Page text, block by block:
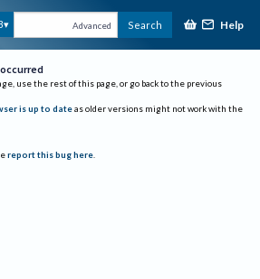
Advanced Search Help
use the rest of this page, or go back to the previous
is up to date as older versions might not work with the
report this bug here.